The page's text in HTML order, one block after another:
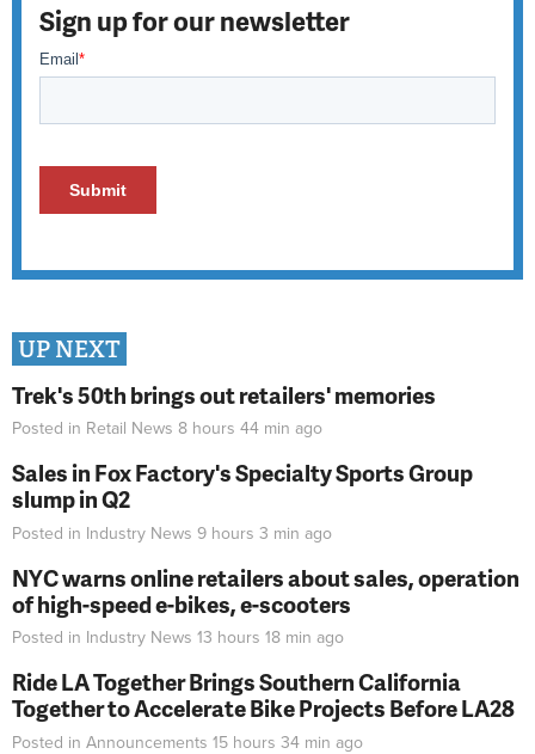
Sign up for our newsletter
UP NEXT
Trek's 50th brings out retailers' memories
Posted in Retail News 8 hours 44 min ago
Sales in Fox Factory's Specialty Sports Group
slump in Q2
Posted in Industry News 9 hours 3 min ago
NYC warns online retailers about sales, operation
of high-speed e-bikes, e-scooters
Posted in Industry News 13 hours 18 min ago
Ride LA Together Brings Southern California
Together to Accelerate Bike Projects Before LA28
Posted in Announcements 15 hours 34 min ago